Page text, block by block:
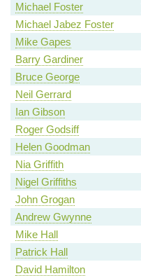
Michael Foster
Michael Jabez Foster
Mike Gapes
Barry Gardiner
Bruce George
Neil Gerrard
Ian Gibson
Roger Godsiff
Helen Goodman
Nia Griffith
Nigel Griffiths
John Grogan
Andrew Gwynne
Mike Hall
Patrick Hall
David Hamilton